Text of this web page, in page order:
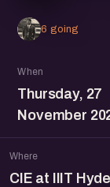
6 going
When
Thursday, 27
November
Where
CIE at IIIT